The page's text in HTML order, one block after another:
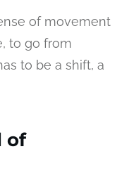
of movement
to go from
to be a shift, a
of